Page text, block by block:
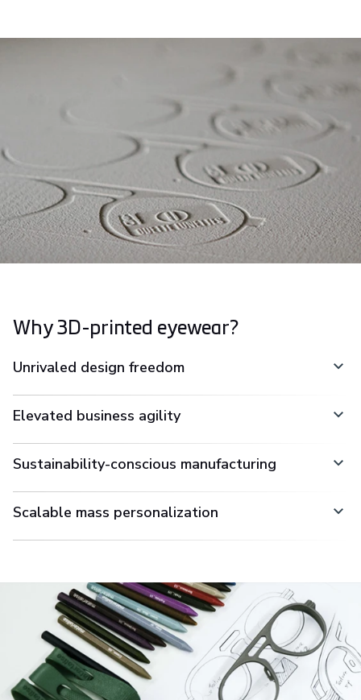
Why 3D-printed eyewear?
Unrivaled design freedom
Elevated business agility
Sustainability-conscious manufacturing
Scalable mass personalization